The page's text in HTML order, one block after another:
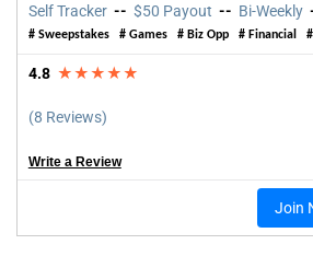
Self Tracker -- $50 Payout -- Bi-Weekly
# Sweepstakes # Games # Biz Opp # Financial #
4.8 ★★★★★
(8 Reviews)
Write a Review
Join